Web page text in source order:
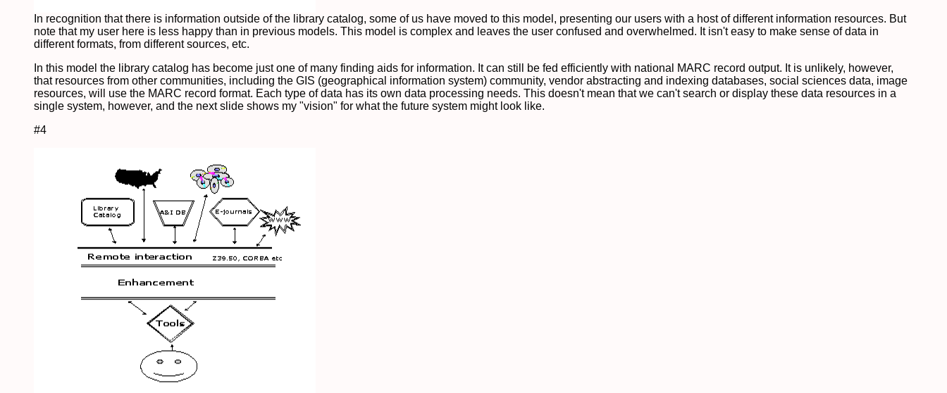
In recognition that there is information outside of the library catalog, some of us have moved to this model, presenting our users with a host of different information resources. But
note that my user here is less happy than in previous models. This model is complex and leaves the user confused and overwhelmed. It isn't easy to make sense of data in
different formats, from different sources, etc.
In this model the library catalog has become just one of many finding aids for information. It can still be fed efficiently with national MARC record output. It is unlikely, however,
that resources from other communities, including the GIS (geographical information system) community, vendor abstracting and indexing databases, social sciences data, image
resources, will use the MARC record format. Each type of data has its own data processing needs. This doesn't mean that we can't search or display these data resources in a
single system, however, and the next slide shows my "vision" for what the future system might look like.
#4